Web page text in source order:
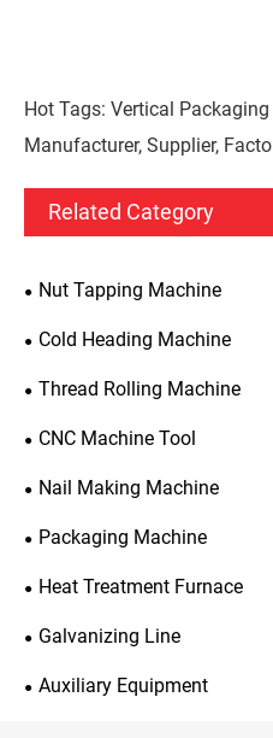
Hot Tags: Vertical
Manufacturer, Supplier,
Related Category
Nut Tapping Machine
Cold Heading Machine
Thread Rolling Machine
CNC Machine Tool
Nail Making Machine
Packaging Machine
Heat Treatment Furnace
Galvanizing Line
Auxiliary Equipment